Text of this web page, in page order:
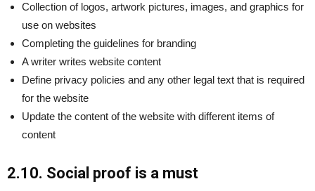
Collection of logos, artwork pictures, images, and graphics for
use on websites
Completing the guidelines for branding
A writer writes website content
Define privacy policies and any other legal text that is required
for the website
Update the content of the website with different items of
content
2.10. Social proof is a must